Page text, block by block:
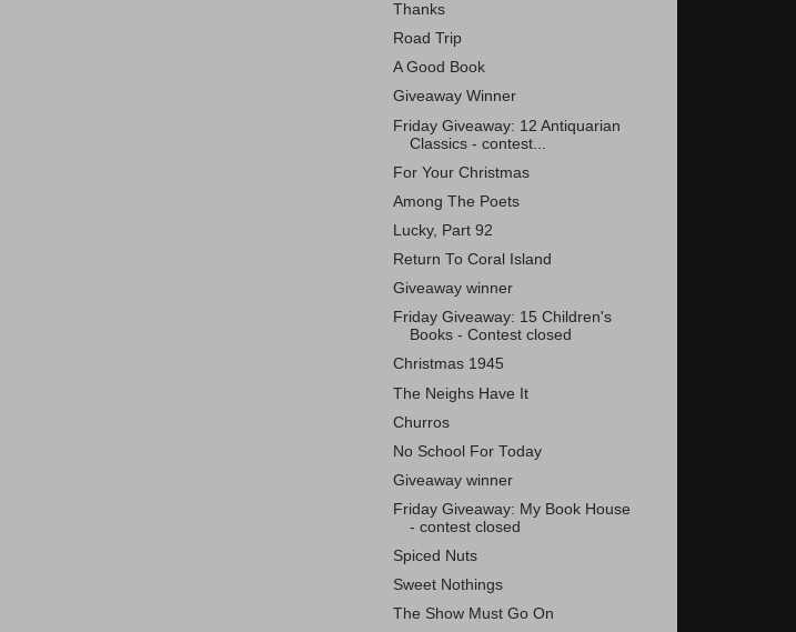
Thanks
Road Trip
A Good Book
Giveaway Winner
Friday Giveaway: 12 Antiquarian
Classics - contest...
For Your Christmas
Among The Poets
Lucky, Part 92
Return To Coral Island
Giveaway winner
Friday Giveaway: 15 Children's
Books - Contest closed
Christmas 1945
The Neighs Have It
Churros
No School For Today
Giveaway winner
Friday Giveaway: My Book House
- contest closed
Spiced Nuts
Sweet Nothings
The Show Must Go On